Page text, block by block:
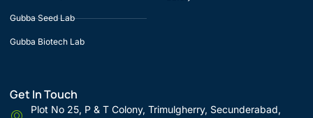
Gubba Seed Lab
Gubba Biotech Lab
Get In Touch
Plot No 25, P & T Colony, Trimulgherry, Secunderabad,